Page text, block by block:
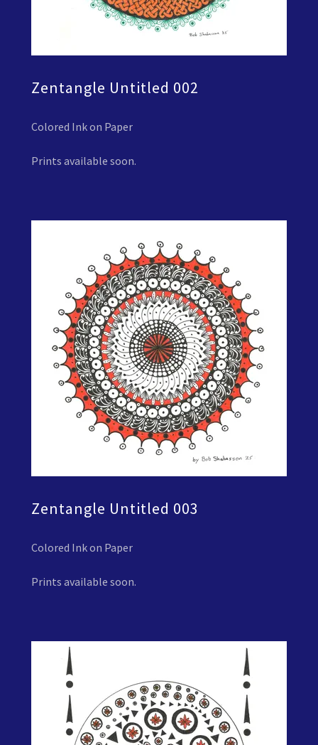
Zentangle Untitled 002
Colored Ink on Paper
Prints available soon.
Zentangle Untitled 003
Colored Ink on Paper
Prints available soon.